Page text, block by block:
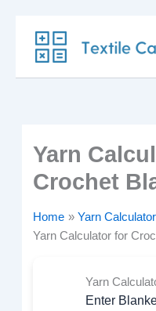
content
Yarn
Crochet
Home
Yarn Calculator
Yarn Calculator for
Yarn
Enter